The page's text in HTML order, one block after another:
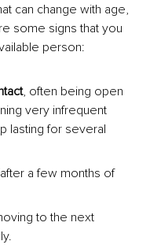
can change with age,
some signs that you
person:
, often being open
very infrequent
lasting for several
a few months of
to the next